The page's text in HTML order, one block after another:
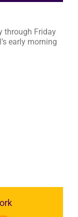
through Friday
early morning